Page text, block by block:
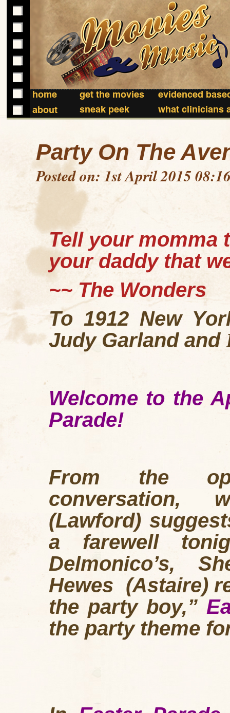
home get the movies
evidenced
about
sneak peek what clinicians
Party On The
Posted on: 1st April 2015
Tell your momma
your daddy that
~~ The Wonders
To 1912 New
Judy Garland and
Welcome to the
Parade!
From the
conversation,
(Lawford)
a farewell
Delmonico’s,
Hewes (Astaire)
the party boy,”
the party theme